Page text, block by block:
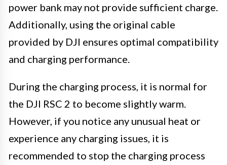
power bank may not provide sufficient charge.
Additionally, using the original cable
provided by DJI ensures optimal compatibility
and charging performance.
During the charging process, it is normal for
the DJI RSC 2 to become slightly warm.
However, if you notice any unusual heat or
experience any charging issues, it is
recommended to stop the charging process